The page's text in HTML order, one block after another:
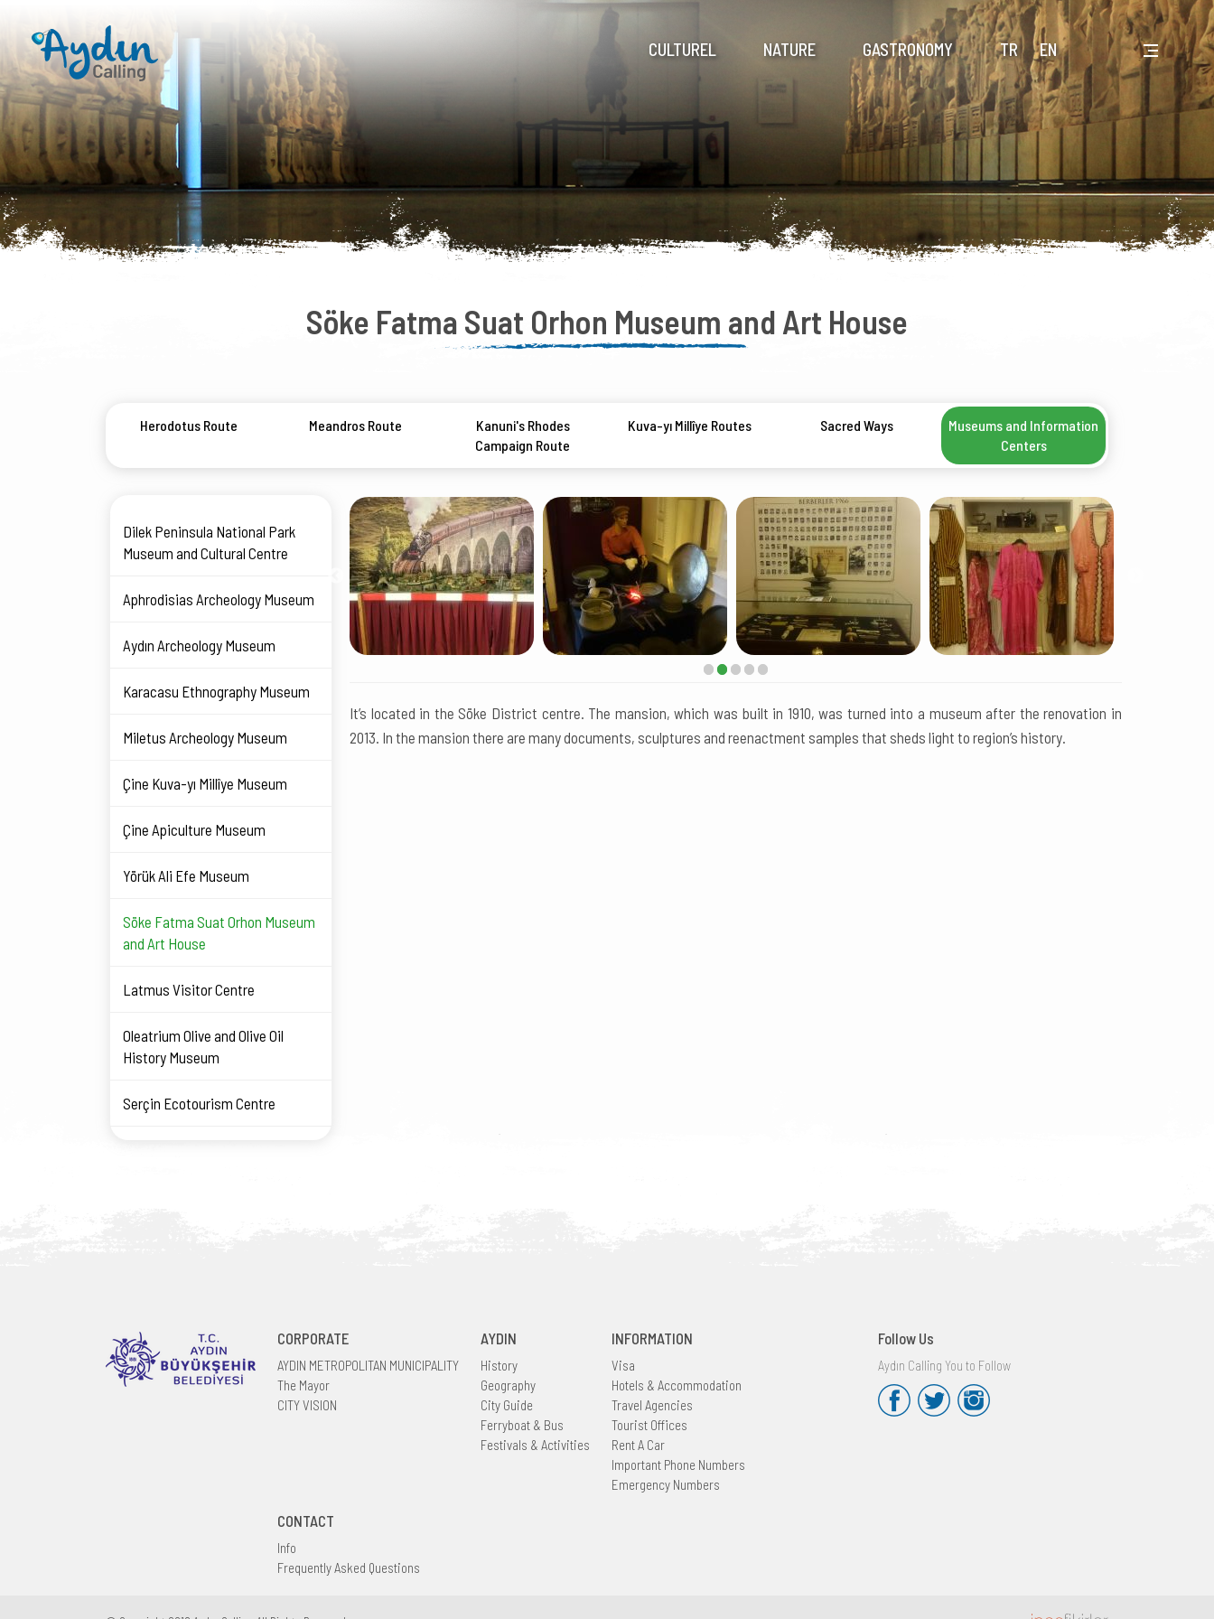
CULTUREL NATURE GASTRONOMY TR EN
Söke Fatma Suat Orhon Museum and Art House
Herodotus Route Meandros Route
Kanuni's Rhodes
Campaign Route
Kuva-yı Millîye Routes Sacred Ways
Museums and Information
Centers
Dilek Peninsula National Park
Museum and Cultural Centre
Aphrodisias Archeology Museum
Aydın Archeology Museum
Karacasu Ethnography Museum
Miletus Archeology Museum
Çine Kuva-yı Millîye Museum
Çine Apiculture Museum
Yörük Ali Efe Museum
Söke Fatma Suat Orhon Museum
and Art House
Latmus Visitor Centre
Oleatrium Olive and Olive Oil
History Museum
Serçin Ecotourism Centre
It’s located in the Söke District centre. The mansion, which was built in 1910, was turned into a museum after the renovation in
2013. In the mansion there are many documents, sculptures and reenactment samples that sheds light to region’s history.
CORPORATE
AYDIN METROPOLITAN MUNICIPALITY
The Mayor
CITY VISION
AYDIN
History
Geography
City Guide
Ferryboat & Bus
Festivals & Activities
INFORMATION
Visa
Hotels & Accommodation
Travel Agencies
Tourist Offices
Rent A Car
Important Phone Numbers
Emergency Numbers
CONTACT
Info
Frequently Asked Questions
Follow Us
Aydın Calling You to Follow